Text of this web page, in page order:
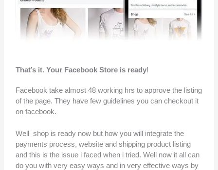
That’s it. Your Facebook Store is ready!
Facebook take almost 48 working hrs to approve the listing
of the page. They have few guidelines you can checkout it
on facebook.
Well shop is ready now but how you will integrate the
payments process, website and shipping product listing
and this is the issue i faced when i tried. Well now it all can
do you with very easy ways and in very effective ways by